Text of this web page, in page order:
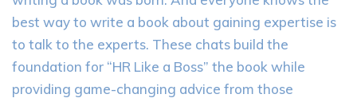
best way to write a book about gaining expertise is
to talk to the experts. These chats build the
foundation for “HR Like a Boss” the book while
providing game-changing advice from those